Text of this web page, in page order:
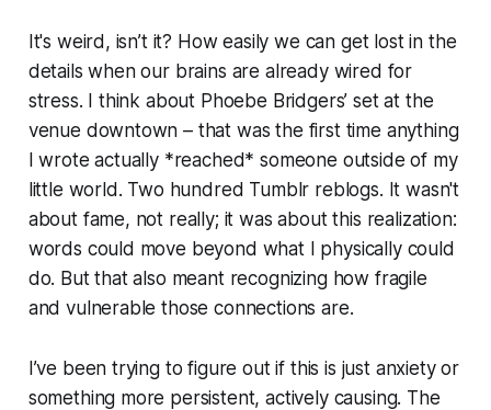
It's weird, isn’t it? How easily we can get lost in the
details when our brains are already wired for
stress. I think about Phoebe Bridgers’ set at the
venue downtown – that was the first time anything
I wrote actually *reached* someone outside of my
little world. Two hundred Tumblr reblogs. It wasn't
about fame, not really; it was about this realization:
words could move beyond what I physically could
do. But that also meant recognizing how fragile
and vulnerable those connections are.
I’ve been trying to figure out if this is just anxiety or
something more persistent, actively causing. The